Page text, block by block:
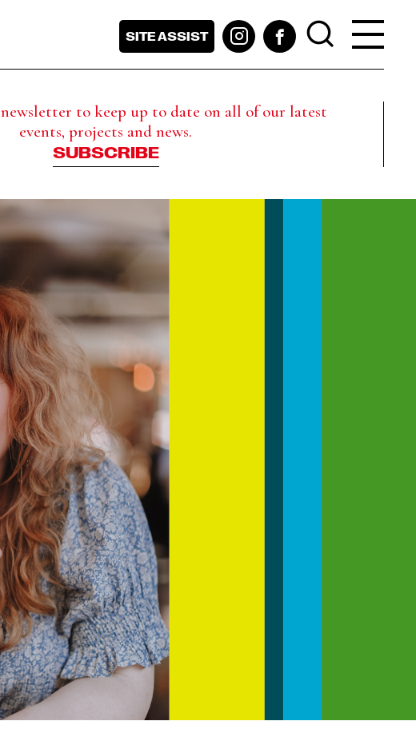
SITE ASSIST
to keep up to date on all of our latest
events, projects and news.
SUBSCRIBE